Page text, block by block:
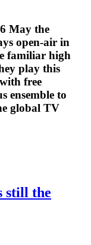
May the
open-air in
familiar high
play this
free
ensemble to
global TV
still the